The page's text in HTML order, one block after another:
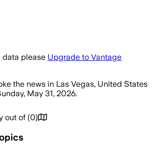
data please Upgrade to Vantage
the news in Las Vegas, United States
May 31, 2026.
out of (0)